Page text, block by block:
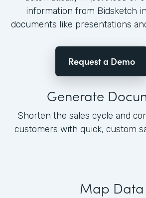
information from Bidsketch
documents like presentations
Request a Demo
Generate
Shorten the sales cycle and
customers with quick, custom
Map Data